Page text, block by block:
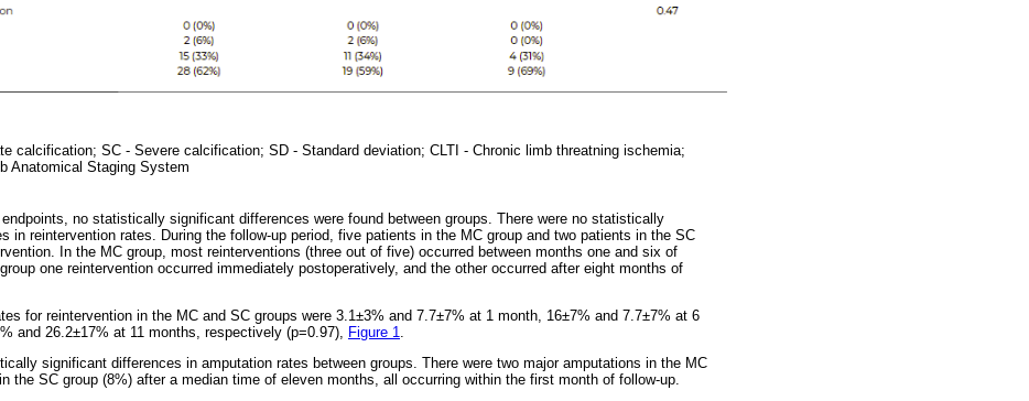
calcification; SC - Severe calcification; SD - Standard deviation; CLTI - Chronic limb threatning ischemia;
Anatomical Staging System
no statistically significant differences were found between groups. There were no statistically
in reintervention rates. During the follow-up period, five patients in the MC group and two patients in the SC
In the MC group, most reinterventions (three out of five) occurred between months one and six of
one reintervention occurred immediately postoperatively, and the other occurred after eight months of
for reintervention in the MC and SC groups were 3.1±3% and 7.7±7% at 1 month, 16±7% and 7.7±7% at 6
and 26.2±17% at 11 months, respectively (p=0.97), Figure 1.
significant differences in amputation rates between groups. There were two major amputations in the MC
the SC group (8%) after a median time of eleven months, all occurring within the first month of follow-up.